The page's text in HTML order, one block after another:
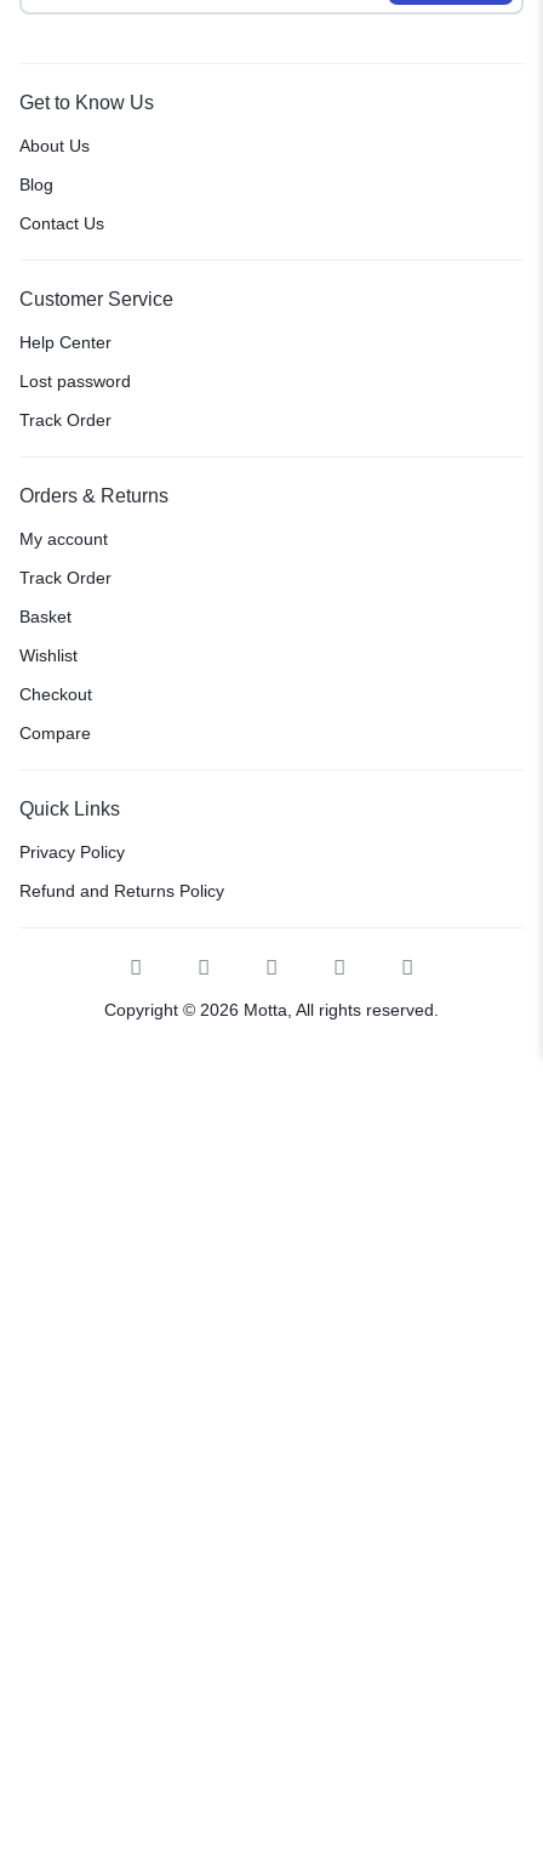
Get to Know Us
About Us
Blog
Contact Us
Customer Service
Help Center
Lost password
Track Order
Orders & Returns
My account
Track Order
Basket
Wishlist
Checkout
Compare
Quick Links
Privacy Policy
Refund and Returns Policy
Copyright © 2026 Motta, All rights reserved.